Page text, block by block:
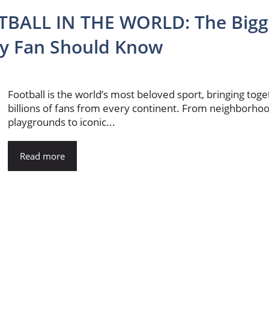
IN THE WORLD: The
Fan Should Know
Football is the world’s most beloved sport, bringing
billions of fans from every continent. From
playgrounds to iconic...
Read more